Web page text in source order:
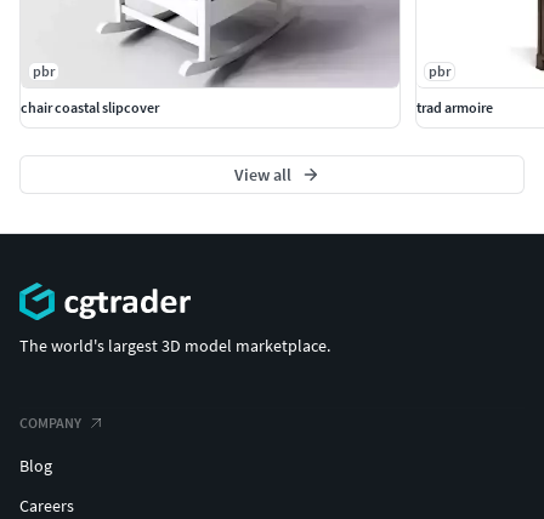
pbr
chair coastal slipcover
pbr
trad armoire
View all
The world's largest 3D model marketplace.
COMPANY
Blog
Careers